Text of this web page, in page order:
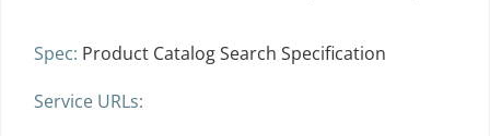
Spec: Product Catalog Search Specification
Service URLs: